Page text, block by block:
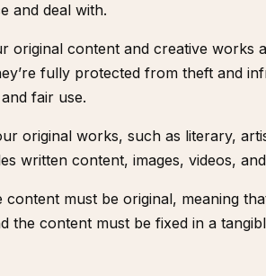
and deal with.
original content and creative works
fully protected from theft and
fair use.
original works, such as literary,
written content, images, videos,
must be original, meaning
the content must be fixed in a